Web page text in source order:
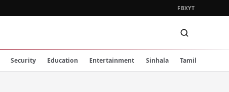
FBXYT
Security Education Entertainment Sinhala Tamil